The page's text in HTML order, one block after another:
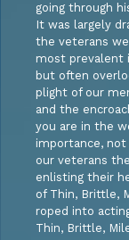
going through
It was largely
the veterans
most prevalent
but often
plight of our
and the
you are in the
importance,
our veterans
enlisting their
of Thin, Brittle,
roped into
Thin, Brittle,